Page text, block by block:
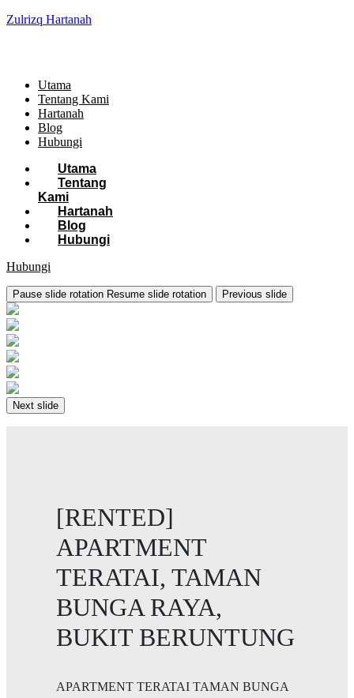
Zulrizq Hartanah
Utama
Tentang Kami
Hartanah
Blog
Hubungi
Utama
Tentang
Kami
Hartanah
Blog
Hubungi
Hubungi
Pause slide rotation Resume slide rotation Previous slide
Next slide
[RENTED]
APARTMENT
TERATAI, TAMAN
BUNGA RAYA,
BUKIT BERUNTUNG
APARTMENT TERATAI TAMAN BUNGA